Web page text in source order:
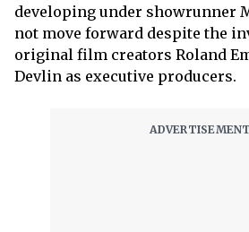
developing under showrunner
not move forward despite the
original film creators Roland
Devlin as executive producers.